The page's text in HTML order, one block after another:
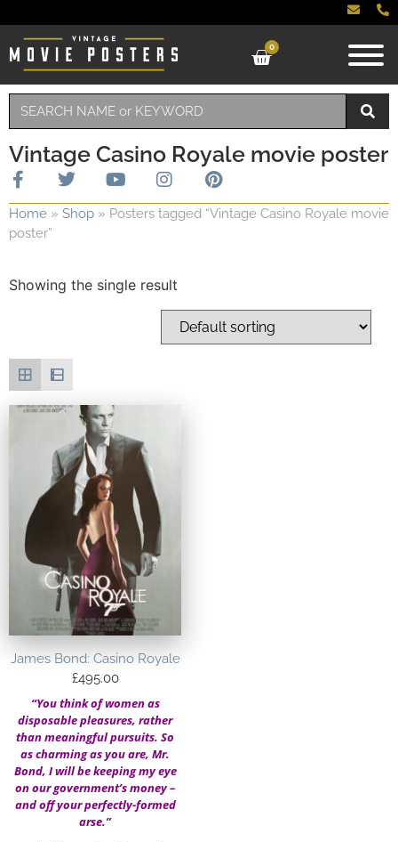
0
Vintage Casino Royale movie poster
Home » Shop » Posters tagged “Vintage Casino Royale movie
poster”
Showing the single result
James Bond: Casino Royale
£495.00
“You think of women as
disposable pleasures, rather
than meaningful pursuits. So
as charming as you are, Mr.
Bond, I will be keeping my eye
on our government’s money –
and off your perfectly-formed
arse.”